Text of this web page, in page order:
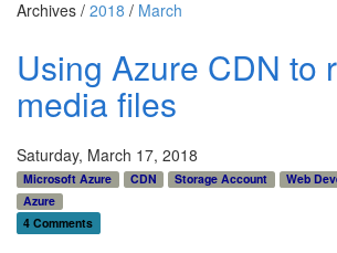
Archives / 2018 / March
Using Azure CDN to
media files
Saturday, March 17, 2018
Microsoft Azure CDN Storage Account Web
Azure
4 Comments